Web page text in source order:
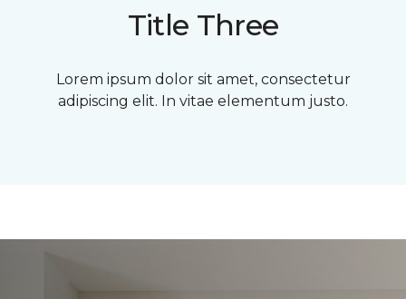
Title Three
Lorem ipsum dolor sit amet, consectetur
adipiscing elit. In vitae elementum justo.